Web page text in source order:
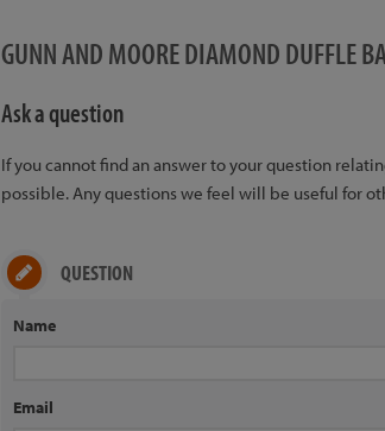
GUNN AND MOORE DIAMOND DUFFLE
Ask a question
If you cannot find an answer to your question
possible. Any questions we feel will be useful for
QUESTION
Name
Email